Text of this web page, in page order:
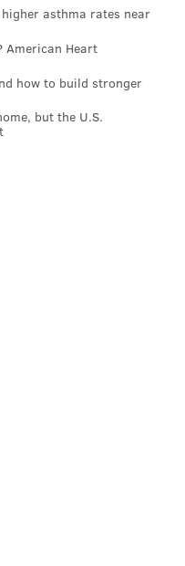
by city council in
Mayor Frank
in 2020 to retain his
won an election the
term, which ends next
asthma rates near
American Heart
how to build stronger
but the U.S.